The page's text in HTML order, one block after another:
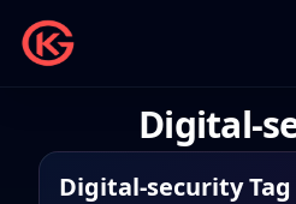
Digital-
Digital-securityTag